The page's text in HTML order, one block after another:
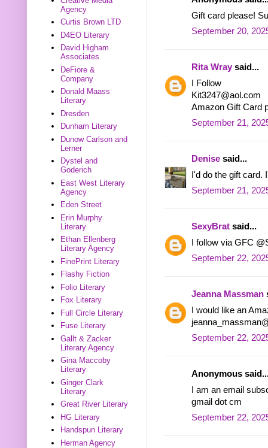
Gift card please!
September 20,
Rita Wray said...
I Follow
Kit3247@aol.com
Amazon Gift Card
September 21,
Denise said...
I'd do the gift
September 21,
SexyBrat said...
I follow via GFC
September 22,
Jeanna Massman
I would like an
September 22,
Anonymous
I am an email
gmail dot cm
September 22,
Agency
Curtis Brown LTD
D4EO Literary
David Higham
Associates
DeFiore &
Company
Donald Maass
Literary
Dresden
Dunham Literary
Dunow Carlson and
Lerner
Dystel and
Goderich
East West Literary
Agency
Eden Street
Erin Murphy
Literary
Ethan Ellenberg
Literary Agency
FinePrint Literary
Flashy Fiction
Folio Literary
Fox Literary
Full Circle Literary
Fuse Literary
Gallt & Zacker
Literary Agency
Gina Maccoby
Literary
Ginger Clark
Literary
Great River Literary
HG Literary
Handspun Literary
Herman Agency